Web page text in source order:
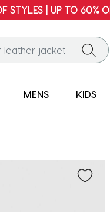
ALL ORDERS OVER $100
MENS KIDS